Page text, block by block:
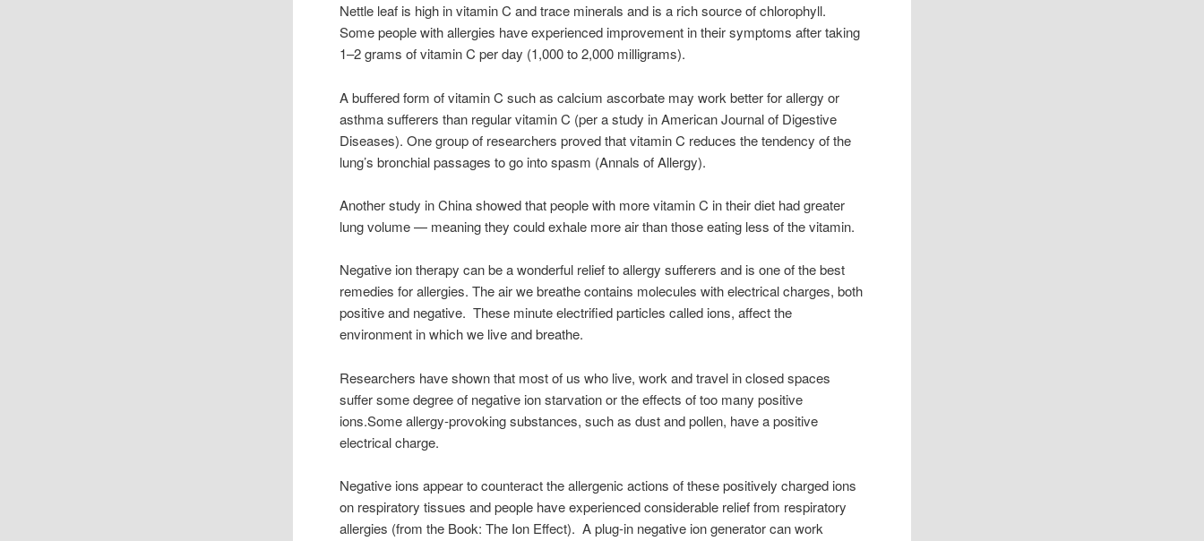
Nettle leaf is high in vitamin C and trace minerals and is a rich source of chlorophyll.
Some people with allergies have experienced improvement in their symptoms after taking
1–2 grams of vitamin C per day (1,000 to 2,000 milligrams).
A buffered form of vitamin C such as calcium ascorbate may work better for allergy or
asthma sufferers than regular vitamin C (per a study in American Journal of Digestive
Diseases). One group of researchers proved that vitamin C reduces the tendency of the
lung’s bronchial passages to go into spasm (Annals of Allergy).
Another study in China showed that people with more vitamin C in their diet had greater
lung volume — meaning they could exhale more air than those eating less of the vitamin.
Negative ion therapy can be a wonderful relief to allergy sufferers and is one of the best
remedies for allergies. The air we breathe contains molecules with electrical charges, both
positive and negative. These minute electrified particles called ions, affect the
environment in which we live and breathe.
Researchers have shown that most of us who live, work and travel in closed spaces
suffer some degree of negative ion starvation or the effects of too many positive
ions.Some allergy-provoking substances, such as dust and pollen, have a positive
electrical charge.
Negative ions appear to counteract the allergenic actions of these positively charged ions
on respiratory tissues and people have experienced considerable relief from respiratory
allergies (from the Book: The Ion Effect). A plug-in negative ion generator can work